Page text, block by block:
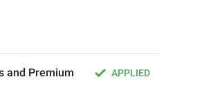
APPLIED
and Premium